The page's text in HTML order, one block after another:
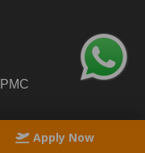
Apply Now